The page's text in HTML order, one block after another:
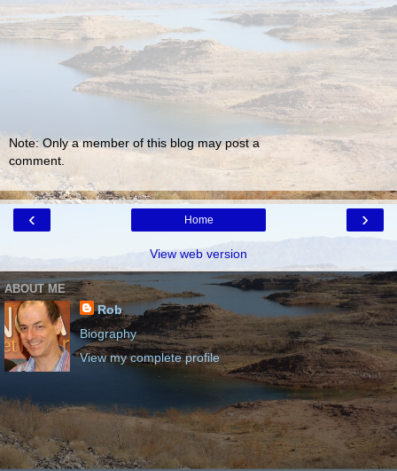
Note: Only a member of this blog may post a
comment.
‹ ›
Home
View web version
ABOUT ME
Rob
Biography
View my complete profile